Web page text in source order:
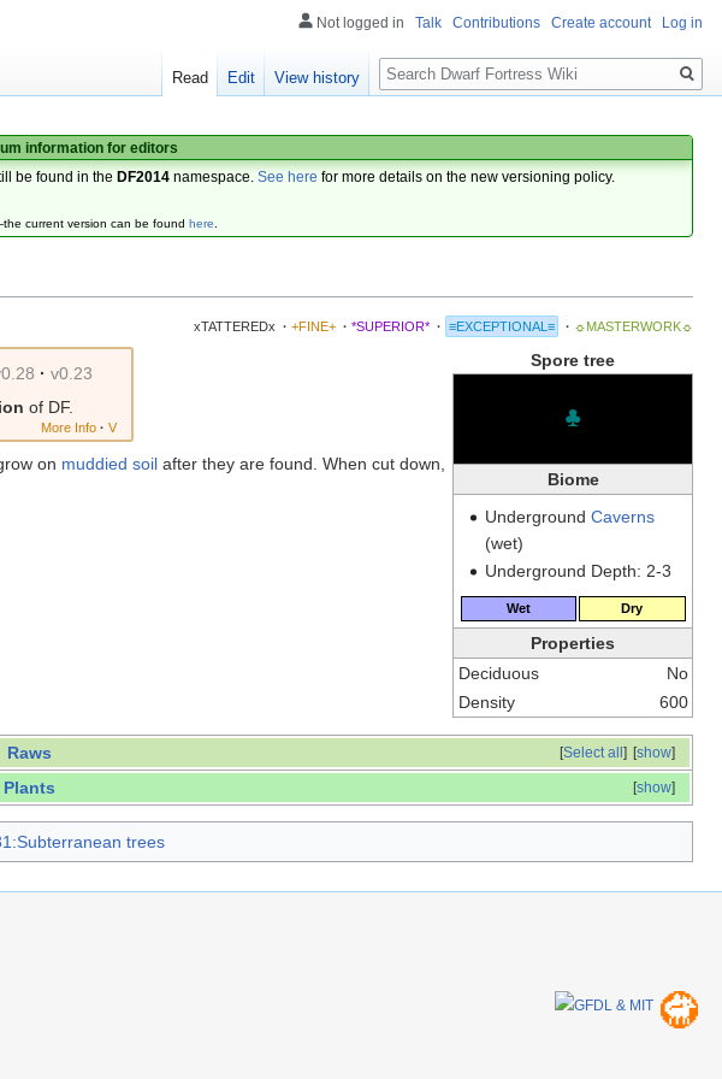
information for editors
be found in the DF2014 namespace.See here for more details on the new versioning policy.
current version can be found here.
xTATTEREDx · +FINE+ · *SUPERIOR* · ≡EXCEPTIONAL≡ · ☼MASTERWORK☼
Spore tree
♣
Biome
Underground Caverns
(wet)
Underground Depth: 2-3
Wet Dry
Properties
Deciduous
No
Density
600
· v0.23
of DF.
More Info · V
on muddied soil after they are found. When cut down,
[show]
[Select all]
Raws
[show]
Plants
trees
Not logged in Talk Contributions Create account Log in
Read Edit View history
Search